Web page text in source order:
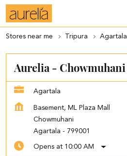
Stores near me Tripura Agartala
Aurelia - Chowmuhani
Agartala
Basement, ML Plaza Mall
Chowmuhani
Agartala - 799001
Opens at 10:00 AM